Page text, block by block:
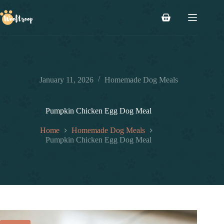
to
content
Shopping
January 11, 2026 Homemade Dog Meals
Pumpkin Chicken Egg Dog Meal
Home
Homemade Dog Meals
Pumpkin Chicken Egg Dog Meal